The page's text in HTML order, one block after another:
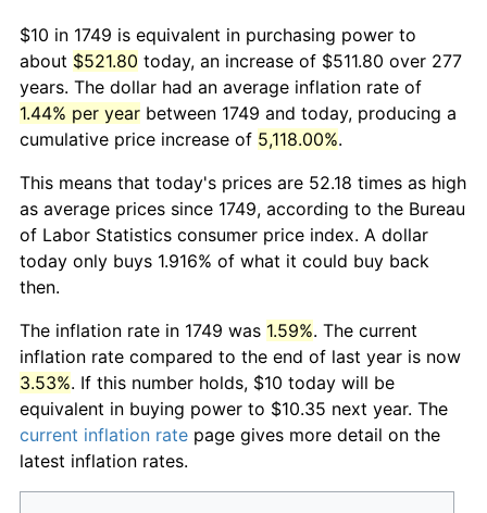
$10 in 1749 is equivalent in purchasing power to
about $521.80 today, an increase of $511.80 over 277
years. The dollar had an average inflation rate of
1.44% per year between 1749 and today, producing a
cumulative price increase of 5,118.00%.
This means that today's prices are 52.18 times as high
as average prices since 1749, according to the Bureau
of Labor Statistics consumer price index. A dollar
today only buys 1.916% of what it could buy back
then.
The inflation rate in 1749 was 1.59%. The current
inflation rate compared to the end of last year is now
3.53%. If this number holds, $10 today will be
equivalent in buying power to $10.35 next year. The
current inflation rate page gives more detail on the
latest inflation rates.